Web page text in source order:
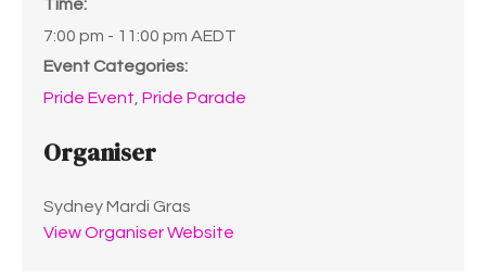
Time:
7:00 pm - 11:00 pm AEDT
Event Categories:
Pride Event, Pride Parade
Organiser
Sydney Mardi Gras
View Organiser Website